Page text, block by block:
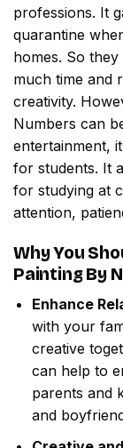
professions. It
quarantine
homes. So
much time and
creativity.
Numbers can
entertainment,
for students. It
for studying at
attention,
Why You
Painting By
Enhance
with your
creative
can help to
parents and
and